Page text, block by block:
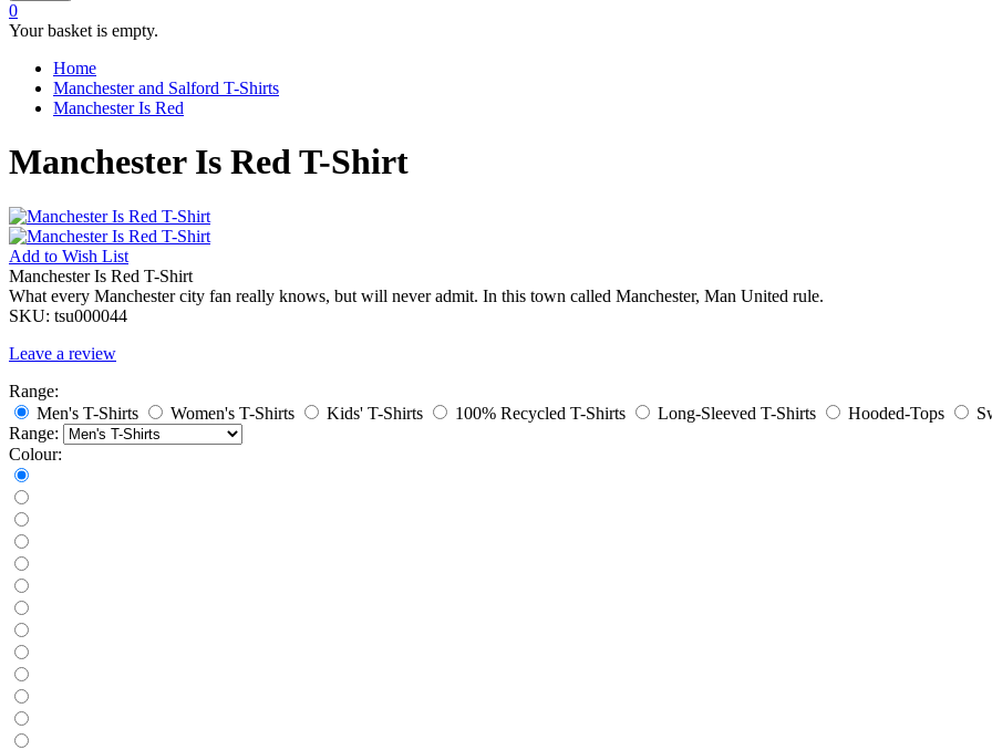
0
Your basket is empty.
Home
Manchester and Salford T-Shirts
Manchester Is Red
Manchester Is Red T-Shirt
Add to Wish List
Manchester Is Red T-Shirt
What every Manchester city fan really knows, but will never admit. In this town called Manchester, Man United rule.
SKU: tsu000044
Leave a review
Range:
Men's T-Shirts
Women's T-Shirts Kids' T-Shirts 100% Recycled T-Shirts Long-Sleeved T-Shirts Hooded-Tops
Range:
Colour: